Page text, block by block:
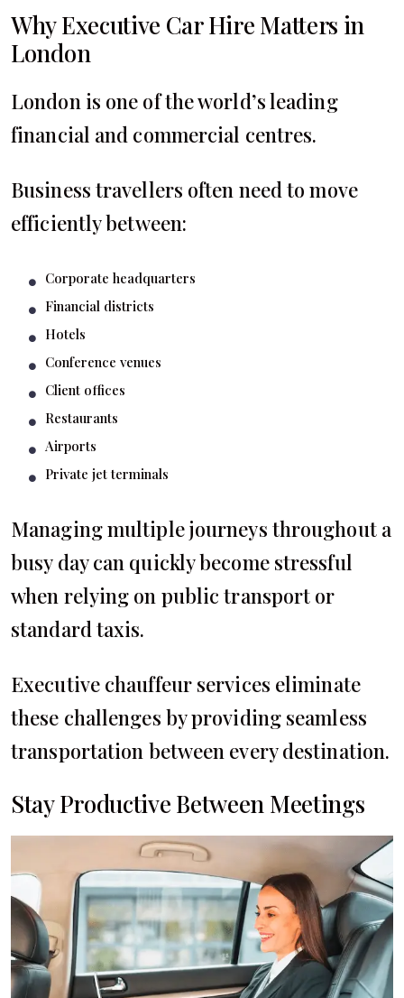
Why Executive Car Hire Matters in
London
London is one of the world’s leading
financial and commercial centres.
Business travellers often need to move
efficiently between:
Corporate headquarters
Financial districts
Hotels
Conference venues
Client offices
Restaurants
Airports
Private jet terminals
Managing multiple journeys throughout a
busy day can quickly become stressful
when relying on public transport or
standard taxis.
Executive chauffeur services eliminate
these challenges by providing seamless
transportation between every destination.
Stay Productive Between Meetings